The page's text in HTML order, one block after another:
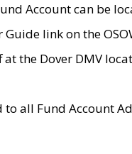
Account can be
Guide link on the
the Dover DMV
all Fund Account